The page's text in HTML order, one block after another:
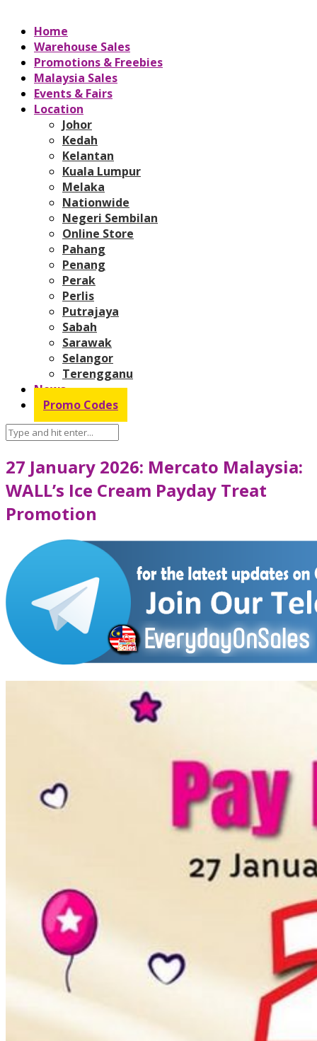
Home
Warehouse Sales
Promotions & Freebies
Malaysia Sales
Events & Fairs
Location
Johor
Kedah
Kelantan
Kuala Lumpur
Melaka
Nationwide
Negeri Sembilan
Online Store
Pahang
Penang
Perak
Perlis
Putrajaya
Sabah
Sarawak
Selangor
Terengganu
News
Promo Codes
27 January 2026: Mercato Malaysia:
WALL’s Ice Cream Payday Treat
Promotion